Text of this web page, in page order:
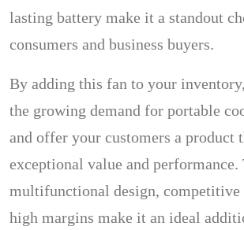
lasting battery make it a standout
consumers and business buyers.
By adding this fan to your
the growing demand for portable
and offer your customers a product
exceptional value and performance.
multifunctional design, competitive
high margins make it an ideal